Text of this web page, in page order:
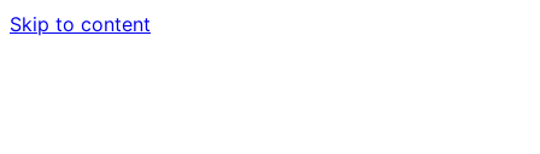
Skip to content